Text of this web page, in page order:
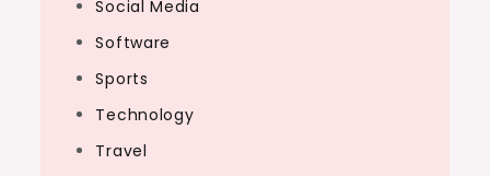
Social Media
Software
Sports
Technology
Travel